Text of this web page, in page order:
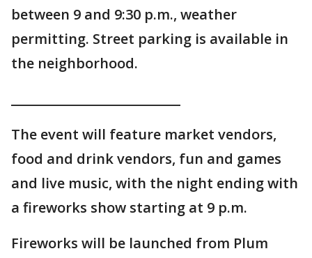
between 9 and 9:30 p.m., weather
permitting. Street parking is available in
the neighborhood.
The event will feature market vendors,
food and drink vendors, fun and games
and live music, with the night ending with
a fireworks show starting at 9 p.m.
Fireworks will be launched from Plum